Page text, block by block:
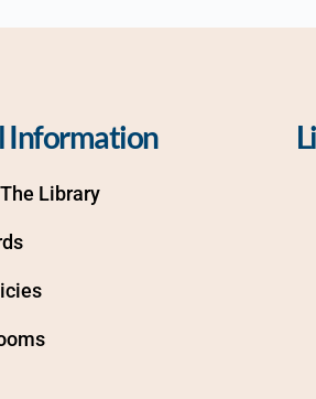
Information
Library